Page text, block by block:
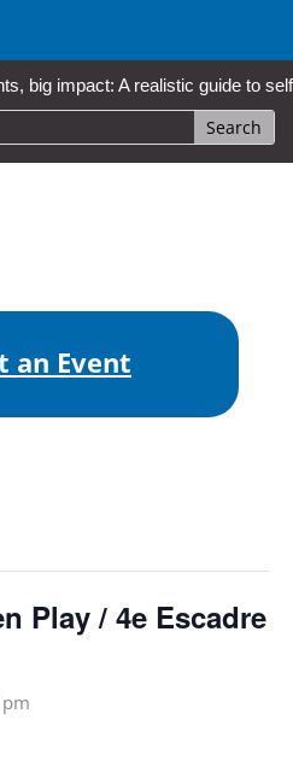
big impact: A realistic guide to self-
an Event
Play / 4e Escadre